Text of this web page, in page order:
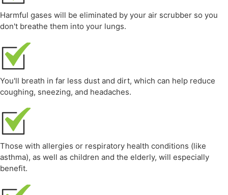
Harmful gases will be eliminated by your air scrubber so you
don't breathe them into your lungs.
You'll breath in far less dust and dirt, which can help reduce
coughing, sneezing, and headaches.
Those with allergies or respiratory health conditions (like
asthma), as well as children and the elderly, will especially
benefit.